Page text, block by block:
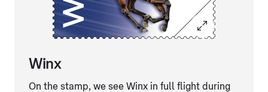
Winx
On the stamp, we see Winx in full flight during